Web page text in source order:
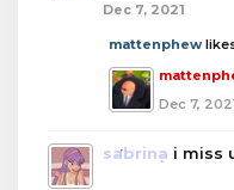
Dec 7, 2021
mattenphew
Dec 7,
sabrina i miss